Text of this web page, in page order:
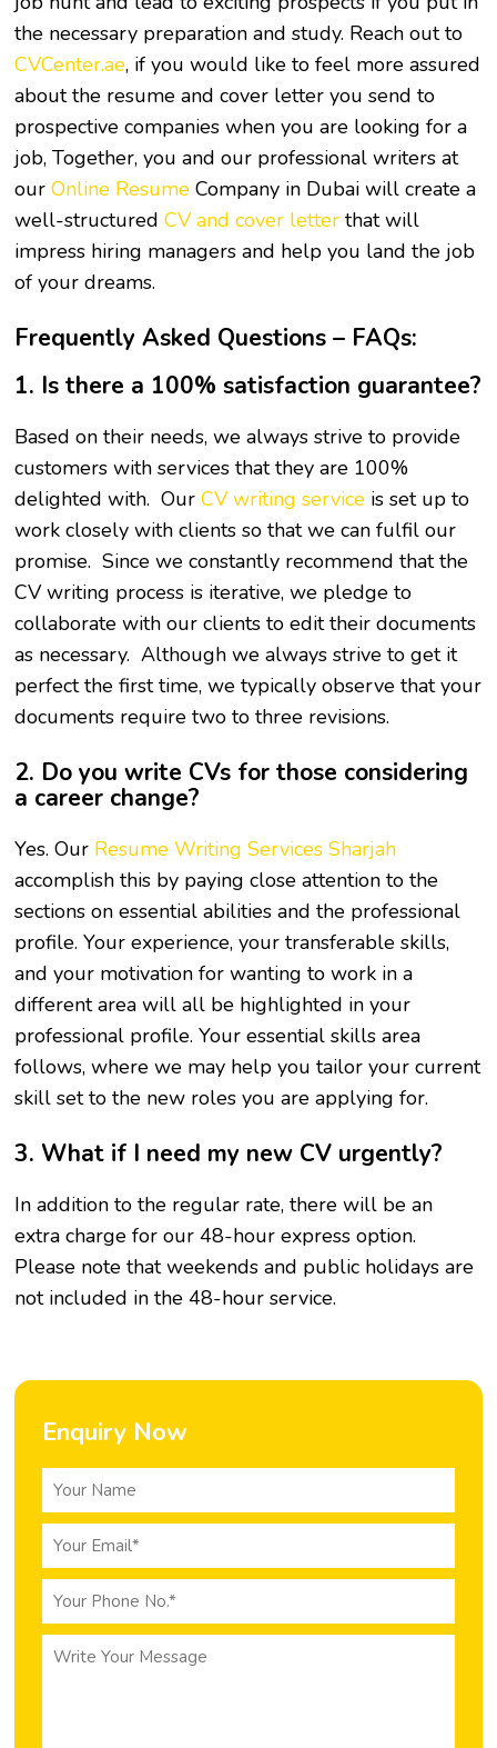
the necessary preparation and study. Reach out to
CVCenter.ae, if you would like to feel more assured
about the resume and cover letter you send to
prospective companies when you are looking for a
job, Together, you and our professional writers at
ourOnline Resume Company in Dubai will create a
well-structuredCV and cover letter that will
impress hiring managers and help you land the job
of your dreams.
Frequently Asked Questions – FAQs:
1. Is there a 100% satisfaction guarantee?
Based on their needs, we always strive to provide
customers with services that they are 100%
delighted with. OurCV writing service is set up to
work closely with clients so that we can fulfil our
promise. Since we constantly recommend that the
CV writing process is iterative, we pledge to
collaborate with our clients to edit their documents
as necessary. Although we always strive to get it
perfect the first time, we typically observe that your
documents require two to three revisions.
2. Do you write CVs for those considering
a career change?
Yes. Our Resume Writing Services Sharjah
accomplish this by paying close attention to the
sections on essential abilities and the professional
profile. Your experience, your transferable skills,
and your motivation for wanting to work in a
different area will all be highlighted in your
professional profile. Your essential skills area
follows, where we may help you tailor your current
skill set to the new roles you are applying for.
3. What if I need my new CV urgently?
In addition to the regular rate, there will be an
extra charge for our 48-hour express option.
Please note that weekends and public holidays are
not included in the 48-hour service.
Enquiry Now